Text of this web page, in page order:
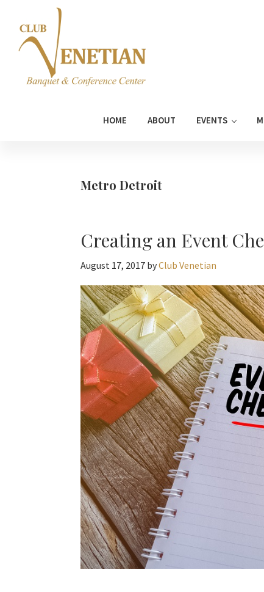
primary
navigation
main
primary
footer
HOME ABOUT EVENTS
Metro Detroit
Creating an Event
August 17, 2017 byClub Venetian